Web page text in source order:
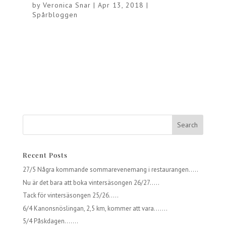
by Veronica Snar | Apr 13, 2018 |
Spårbloggen
Recent Posts
27/5 Några kommande sommarevenemang i restaurangen…..
Nu är det bara att boka vintersäsongen 26/27…..
Tack för vintersäsongen 25/26…..
6/4 Kanonsnöslingan, 2,5 km, kommer att vara…….
5/4 Påskdagen…….